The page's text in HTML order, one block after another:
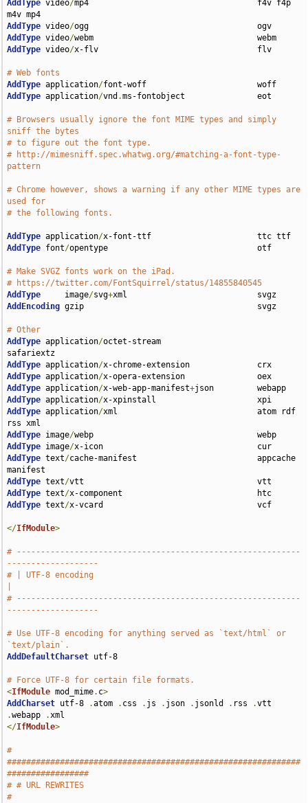
AddType video/mp4                                   f4v f4p
AddType video/
AddType video/
AddType video/x-flv                                 flv
# Web fonts
AddType application/
AddType application/vnd .ms-fontobject               eot
# Browsers usually ignore the font MIME types and simply
sniff the bytes
# to figure out the font type.
# http://mimesniff.spec.whatwg.org/#matching-a-font-type-
pattern
# Chrome however, shows a warning if any other MIME types are
used for
# the following fonts.
AddType application/
AddType font/opentype                               otf
# Make SVGZ fonts work on the iPad.
# https://twitter.com/FontSquirrel/status/14855840545
AddType
     image
/svg+
AddEncoding gzip                                    svgz
# Other
AddType application/octet-stream
AddType application/
AddType application/
AddType application/x-web-app-manifest+
AddType application/
AddType application/xml                             atom rdf
AddType image/
AddType image/
AddType text/cache-manifest                         appcache
AddType text/
AddType text/
AddType text/x-vcard                                vcf
</IfModule>
# -----------------------------------------------------------
-------------------
# | UTF-8 encoding
# -----------------------------------------------------------
-------------------
# Use UTF-8 encoding for anything served as `text/html` or
`text/plain`.
AddDefaultCharset utf-8
# Force UTF-8 for certain file formats.
<IfModule mod_mime. c>
AddCharset utf-8 .atom . css . js . json . jsonld . rss .
.webapp .
</IfModule>
#
#############################################################
#################
# # URL REWRITES
#